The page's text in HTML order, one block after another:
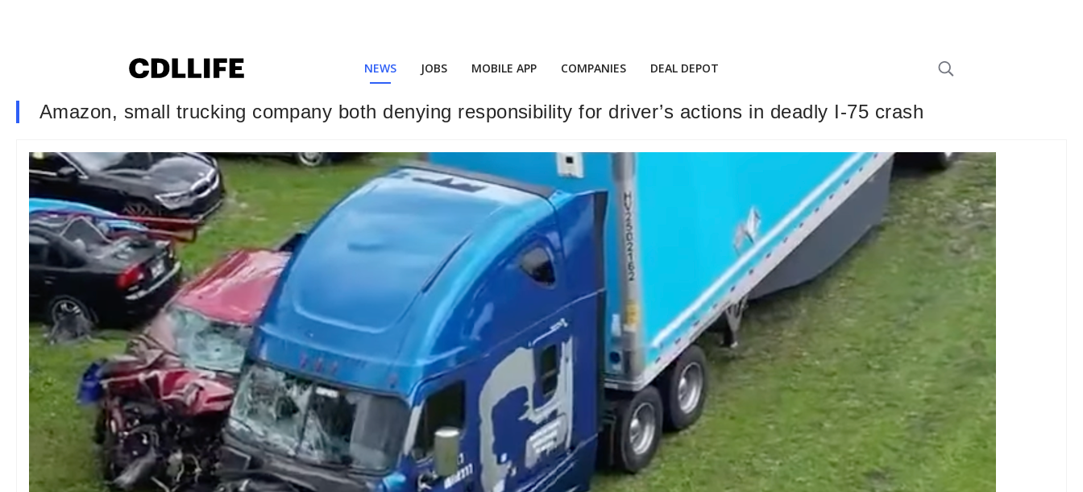
NEWS JOBS MOBILE APP COMPANIES DEAL DEPOT
Amazon, small trucking company both denying responsibility for driver’s actions in deadly I-75 crash